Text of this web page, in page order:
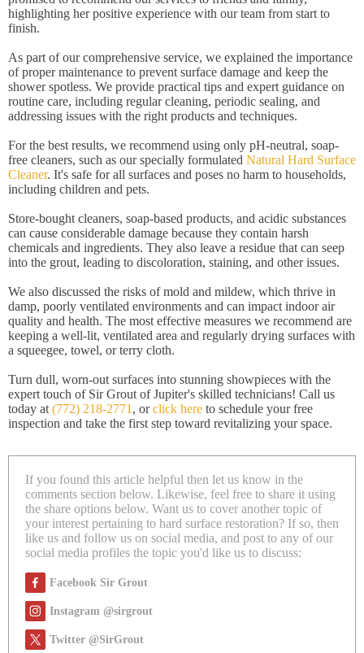
highlighting her positive experience with our team from start to
finish.
As part of our comprehensive service, we explained the importance
of proper maintenance to prevent surface damage and keep the
shower spotless. We provide practical tips and expert guidance on
routine care, including regular cleaning, periodic sealing, and
addressing issues with the right products and techniques.
For the best results, we recommend using only pH-neutral, soap-
free cleaners, such as our specially formulated Natural Hard Surface
Cleaner. It's safe for all surfaces and poses no harm to households,
including children and pets.
Store-bought cleaners, soap-based products, and acidic substances
can cause considerable damage because they contain harsh
chemicals and ingredients. They also leave a residue that can seep
into the grout, leading to discoloration, staining, and other issues.
We also discussed the risks of mold and mildew, which thrive in
damp, poorly ventilated environments and can impact indoor air
quality and health. The most effective measures we recommend are
keeping a well-lit, ventilated area and regularly drying surfaces with
a squeegee, towel, or terry cloth.
Turn dull, worn-out surfaces into stunning showpieces with the
expert touch of Sir Grout of Jupiter's skilled technicians! Call us
today at (772) 218-2771 , orclick here to schedule your free
inspection and take the first step toward revitalizing your space.
If you found this article helpful then let us know in the
comments section below. Likewise, feel free to share it using
the share options below. Want us to cover another topic of
your interest pertaining to hard surface restoration? If so, then
like us and follow us on social media, and post to any of our
social media profiles the topic you'd like us to discuss:
Facebook Sir Grout
Instagram @sirgrout
Twitter @SirGrout